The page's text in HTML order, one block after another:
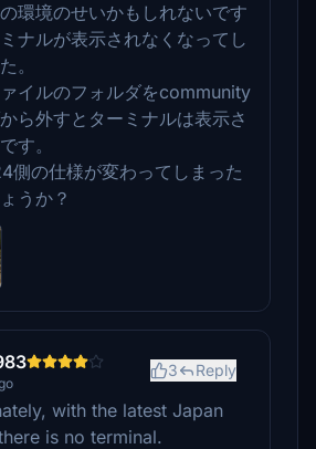
環境のせいかもしれないです
ナルが表示されなくなってし
。
イルのフォルダをcommunity
ら外すとターミナルは表示さ
す。
側の仕様が変わってしまった
うか？
3 Reply
with the latest Japan
is no terminal.